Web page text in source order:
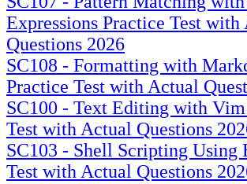
Expressions Practice Test with
Questions 2026
SC108 - Formatting with
Practice Test with Actual
SC100 - Text Editing with
Test with Actual Questions
SC103 - Shell Scripting Using
Test with Actual Questions